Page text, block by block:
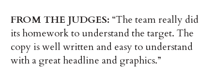
FROM THE JUDGES: “The team really did
its homework to understand the target. The
copy is well written and easy to understand
with a great headline and graphics.”